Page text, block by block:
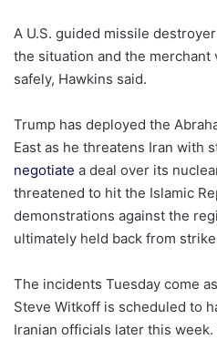
A U.S. guided missile
the situation and the
safely, Hawkins said.
Trump has deployed the
East as he threatens Iran with
negotiate a deal over its
threatened to hit the Islamic
demonstrations against the
ultimately held back from
The incidents Tuesday come
Steve Witkoff is scheduled to
Iranian officials later this